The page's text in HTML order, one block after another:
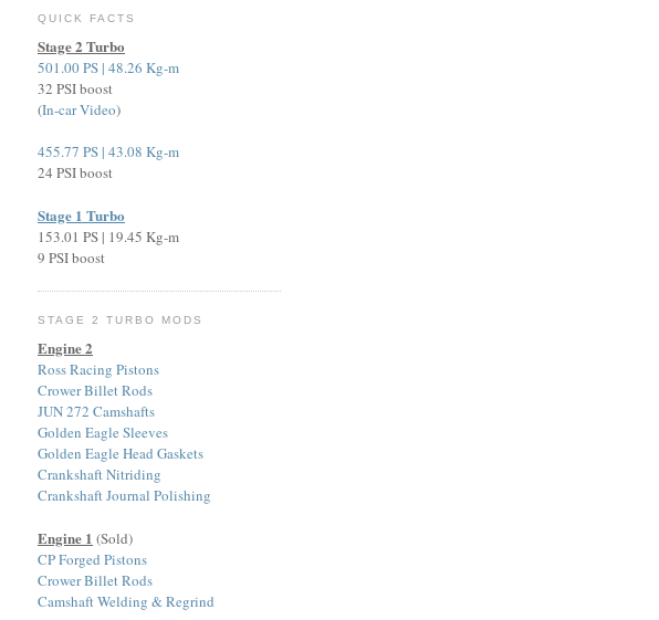
QUICK FACTS
Stage 2 Turbo
501.00 PS | 48.26 Kg-m
32 PSI boost
(In-car Video)
455.77 PS | 43.08 Kg-m
24 PSI boost
Stage 1 Turbo
153.01 PS | 19.45 Kg-m
9 PSI boost
STAGE 2 TURBO MODS
Engine 2
Ross Racing Pistons
Crower Billet Rods
JUN 272 Camshafts
Golden Eagle Sleeves
Golden Eagle Head Gaskets
Crankshaft Nitriding
Crankshaft Journal Polishing
Engine 1 (Sold)
CP Forged Pistons
Crower Billet Rods
Camshaft Welding & Regrind